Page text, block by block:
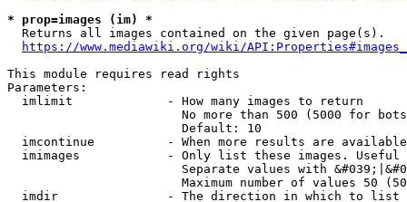
* prop=images (im) *
  Returns all images contained on the given page(s).
https://www.mediawiki.org/wiki/
This module requires read rights
Parameters:
  imlimit             - How many images to return
No more than 500 (5000 for
                        Default: 10
imcontinue          - When more results are
imimages            - Only list these images.
Separate values with
Maximum number of values 50
  imdir               - The direction in which to list